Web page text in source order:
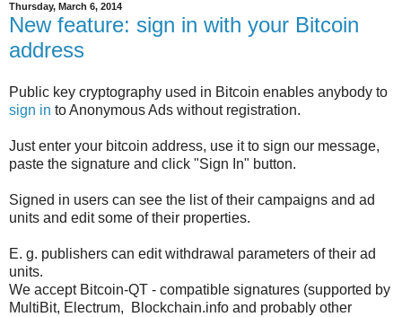
Thursday, March 6, 2014
New feature: sign in with your Bitcoin
address
Public key cryptography used in Bitcoin enables anybody to
sign in to Anonymous Ads without registration.
Just enter your bitcoin address, use it to sign our message,
paste the signature and click "Sign In" button.
Signed in users can see the list of their campaigns and ad
units and edit some of their properties.
E. g. publishers can edit withdrawal parameters of their ad
units.
We accept Bitcoin-QT - compatible signatures (supported by
MultiBit, Electrum, Blockchain.info and probably other